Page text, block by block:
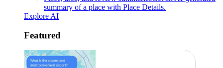
summary of a place with Place Details.
Explore AI
Featured